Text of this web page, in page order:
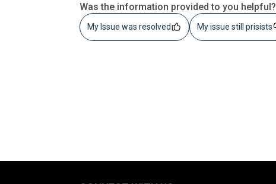
Was the information provided to you helpful?
My Issue was resolved My issue still prisists